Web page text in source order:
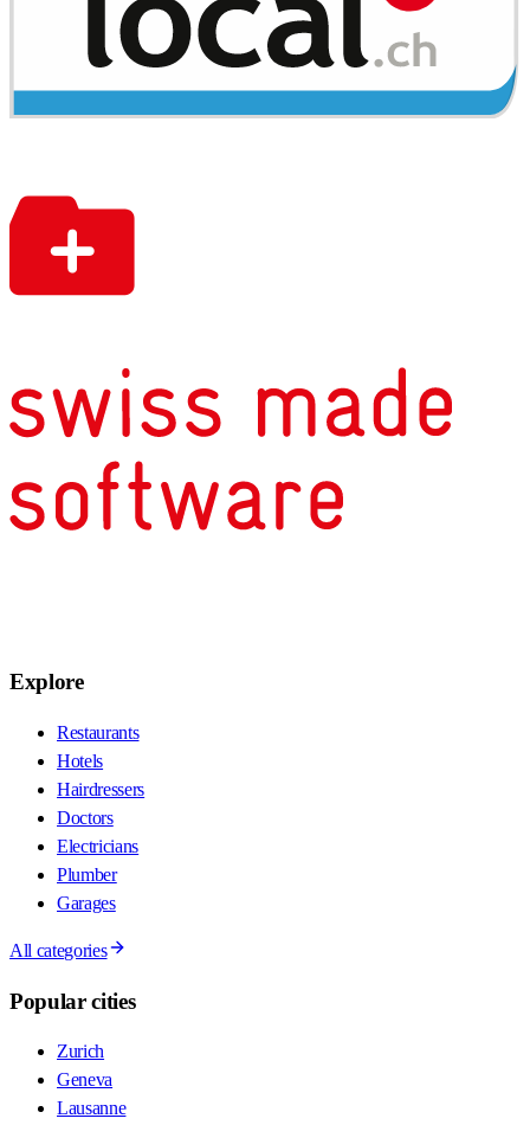
Explore
Restaurants
Hotels
Hairdressers
Doctors
Electricians
Plumber
Garages
All categories
Popular cities
Zurich
Geneva
Lausanne